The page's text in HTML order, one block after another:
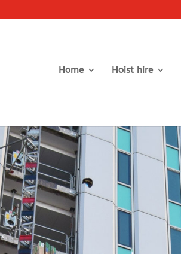
Home Hoist hire